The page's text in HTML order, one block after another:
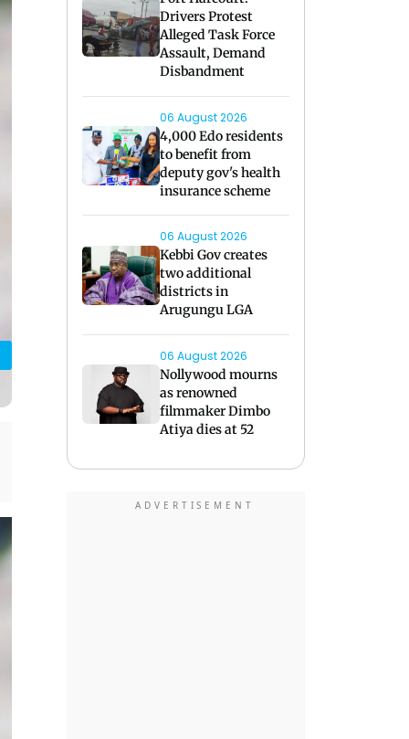
Drivers Protest
Alleged Task Force
Assault, Demand
Disbandment
06 August 2026
4,000 Edo residents
to benefit from
deputy gov's health
insurance scheme
06 August 2026
Kebbi Gov creates
two additional
districts in
Arugungu LGA
06 August 2026
Nollywood mourns
as renowned
filmmaker Dimbo
Atiya dies at 52